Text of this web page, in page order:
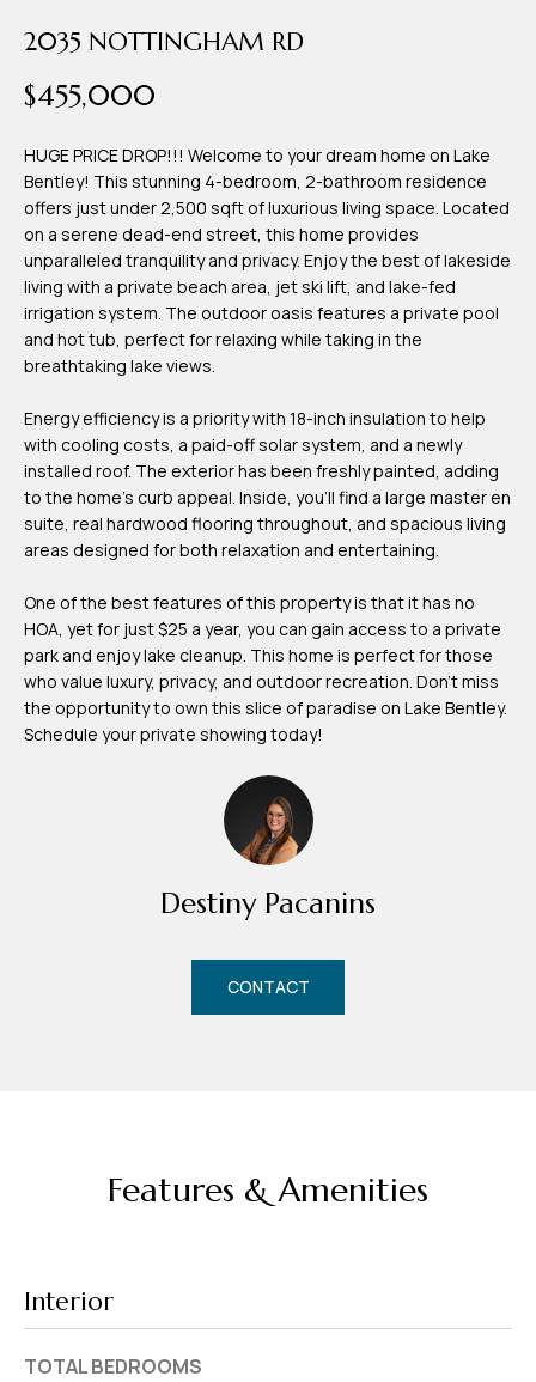
Blog
Us
My
Search
Portal
2035 NOTTINGHAM RD
$455,000
HUGE PRICE DROP!!! Welcome to your dream home on Lake
Bentley! This stunning 4-bedroom, 2-bathroom residence
offers just under 2,500 sqft of luxurious living space. Located
on a serene dead-end street, this home provides
unparalleled tranquility and privacy. Enjoy the best of lakeside
living with a private beach area, jet ski lift, and lake-fed
irrigation system. The outdoor oasis features a private pool
and hot tub, perfect for relaxing while taking in the
breathtaking lake views.
Energy efficiency is a priority with 18-inch insulation to help
with cooling costs, a paid-off solar system, and a newly
installed roof. The exterior has been freshly painted, adding
to the home's curb appeal. Inside, you'll find a large master en
suite, real hardwood flooring throughout, and spacious living
areas designed for both relaxation and entertaining.
One of the best features of this property is that it has no
HOA, yet for just $25 a year, you can gain access to a private
park and enjoy lake cleanup. This home is perfect for those
who value luxury, privacy, and outdoor recreation. Don't miss
the opportunity to own this slice of paradise on Lake Bentley.
Schedule your private showing today!
Destiny Pacanins
CONTACT
Features & Amenities
Interior
TOTAL BEDROOMS
'help' for
assistance.
Message
and data
rates may
apply.
Message
frequency
may vary.
Privacy
Policy
.
T
e
a
m
H
u
b
b
e
t
(863)
4024
A
0